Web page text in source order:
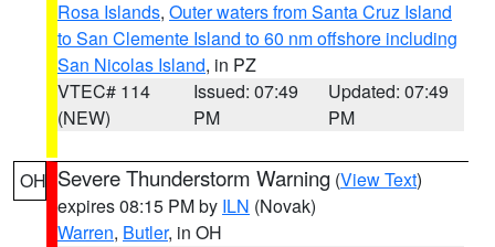
Rosa Islands, Outer waters from Santa Cruz Island
to San Clemente Island to 60 nm offshore including
San Nicolas Island, in PZ
VTEC# 114
(NEW)
Issued: 07:49
PM
Updated: 07:49
PM
OH Severe Thunderstorm Warning (View Text)
expires 08:15 PM by ILN (Novak)
Warren, Butler, in OH